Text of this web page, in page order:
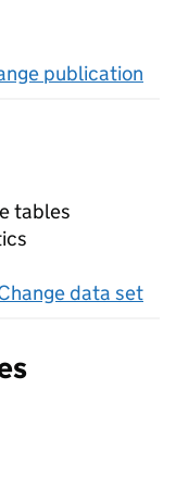
publication
tables
data set